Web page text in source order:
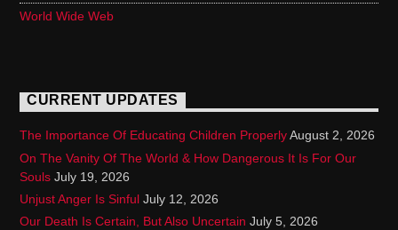
World Wide Web
CURRENT UPDATES
The Importance Of Educating Children Properly August 2, 2026
On The Vanity Of The World & How Dangerous It Is For Our
Souls July 19, 2026
Unjust Anger Is Sinful July 12, 2026
Our Death Is Certain, But Also Uncertain July 5, 2026